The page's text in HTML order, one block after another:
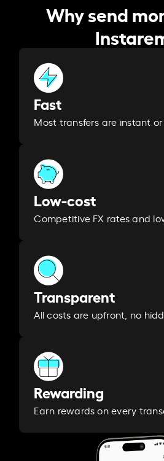
Why send
Fast
Most transfers are instant
Low-cost
Competitive FX rates and
Transparent
All costs are upfront, no
Rewarding
Earn rewards on every